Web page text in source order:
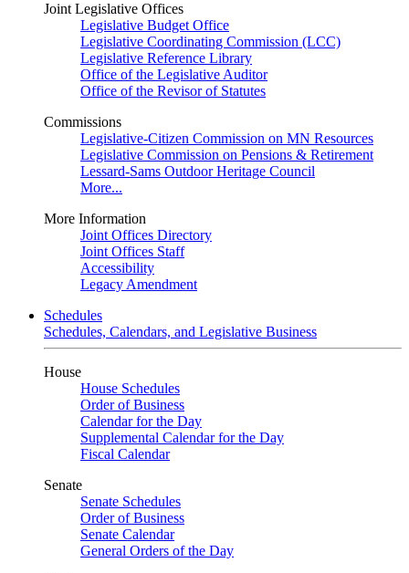
Joint Legislative Offices
Legislative Budget Office
Legislative Coordinating Commission (LCC)
Legislative Reference Library
Office of the Legislative Auditor
Office of the Revisor of Statutes
Commissions
Legislative-Citizen Commission on MN Resources
Legislative Commission on Pensions & Retirement
Lessard-Sams Outdoor Heritage Council
More...
More Information
Joint Offices Directory
Joint Offices Staff
Accessibility
Legacy Amendment
Schedules
Schedules, Calendars, and Legislative Business
House
House Schedules
Order of Business
Calendar for the Day
Supplemental Calendar for the Day
Fiscal Calendar
Senate
Senate Schedules
Order of Business
Senate Calendar
General Orders of the Day